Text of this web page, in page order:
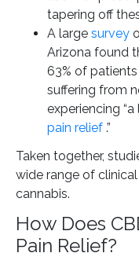
tapering off
A large survey
Arizona found
63% of
suffering from
experiencing
pain relief .”
Taken together,
wide range of
cannabis.
How Does
Pain Relief?